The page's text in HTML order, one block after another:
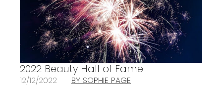
2022 Beauty Hall of Fame
12/12/2022 BY SOPHIE PAGE